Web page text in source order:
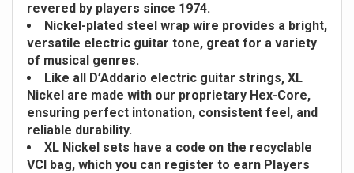
revered by players since 1974.
Nickel-plated steel wrap wire provides a bright,
versatile electric guitar tone, great for a variety
of musical genres.
Like all D’Addario electric guitar strings, XL
Nickel are made with our proprietary Hex-Core,
ensuring perfect intonation, consistent feel, and
reliable durability.
XL Nickel sets have a code on the recyclable
VCI bag, which you can register to earn Players